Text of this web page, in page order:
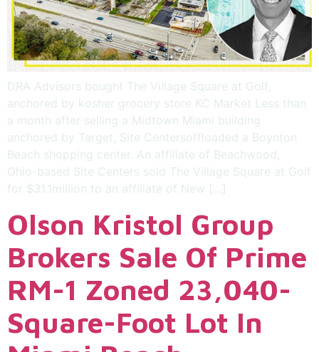
DRA Advisors bought The Village Square at Golf,
anchored by kosher grocery store KC Market Less than
a month after selling a Midtown Miami building
anchored by Target, Site Centersoffloaded a Boynton
Beach shopping center. An affiliate of Beachwood,
Ohio-based Site Centers sold The Village Square at Golf
for $31.1million to an affiliate of New […]
Olson Kristol Group
Brokers Sale Of Prime
RM-1 Zoned 23,040-
Square-Foot Lot In